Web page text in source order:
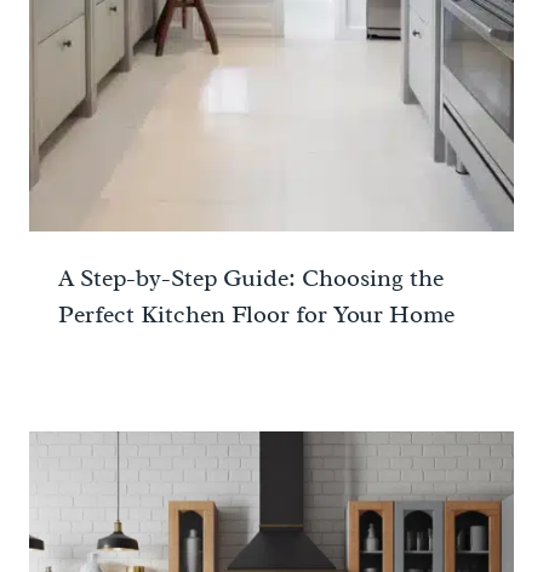
A Step-by-Step Guide: Choosing the
Perfect Kitchen Floor for Your Home